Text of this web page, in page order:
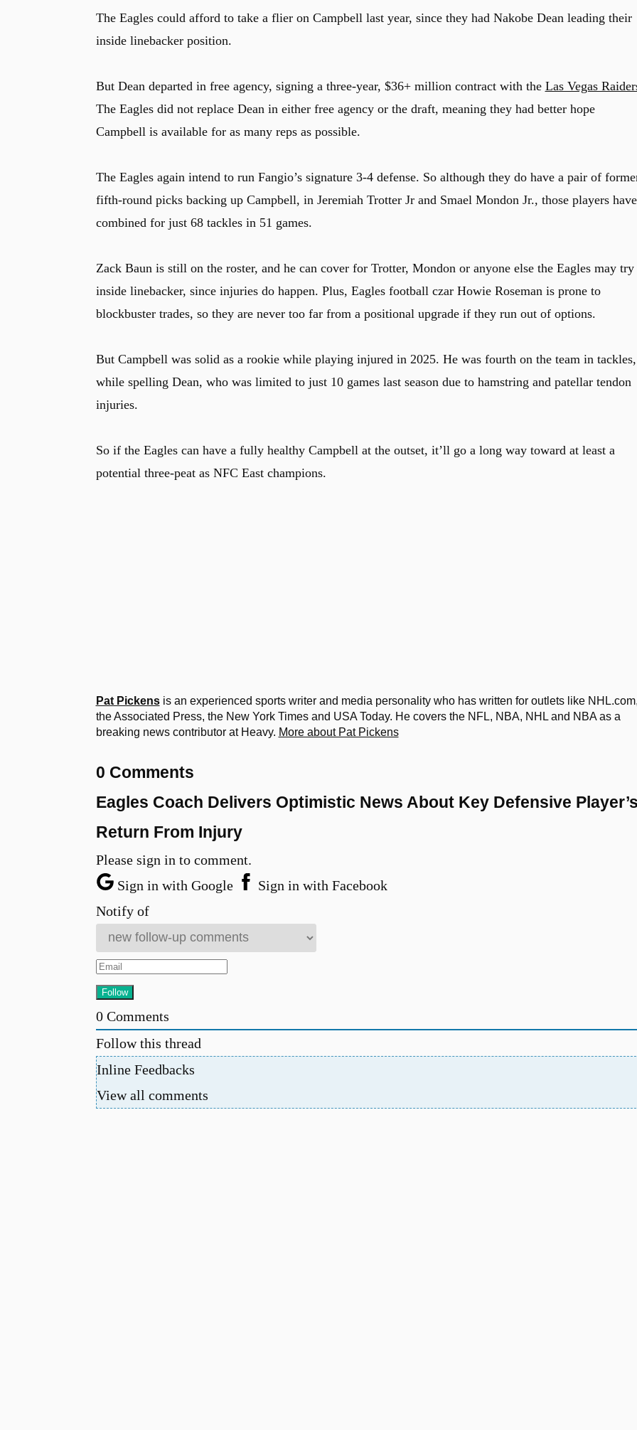
The Eagles could afford to take a flier on Campbell last year, since they had Nakobe Dean leading their
inside linebacker position.
But Dean departed in free agency, signing a three-year, $36+ million contract with the Las Vegas
The Eagles did not replace Dean in either free agency or the draft, meaning they had better hope
Campbell is available for as many reps as possible.
The Eagles again intend to run Fangio’s signature 3-4 defense. So although they do have a pair of
fifth-round picks backing up Campbell, in Jeremiah Trotter Jr and Smael Mondon Jr., those players have
combined for just 68 tackles in 51 games.
Zack Baun is still on the roster, and he can cover for Trotter, Mondon or anyone else the Eagles may try
inside linebacker, since injuries do happen. Plus, Eagles football czar Howie Roseman is prone to
blockbuster trades, so they are never too far from a positional upgrade if they run out of options.
But Campbell was solid as a rookie while playing injured in 2025. He was fourth on the team in tackles,
while spelling Dean, who was limited to just 10 games last season due to hamstring and patellar tendon
injuries.
So if the Eagles can have a fully healthy Campbell at the outset, it’ll go a long way toward at least a
potential three-peat as NFC East champions.
Pat Pickensis an experienced sports writer and media personality who has written for outlets like
the Associated Press, the New York Times and USA Today. He covers the NFL, NBA, NHL and NBA as a
breaking news contributor at Heavy. More about Pat Pickens
0 Comments
Eagles Coach Delivers Optimistic News About Key Defensive
Return From Injury
Please sign in to comment.
Sign in with Google
Sign in with Facebook
Notify of
0Comments
Follow this thread
Inline Feedbacks
View all comments